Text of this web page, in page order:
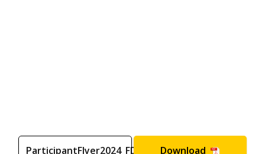
ParticipantFlyer2024_FD Download